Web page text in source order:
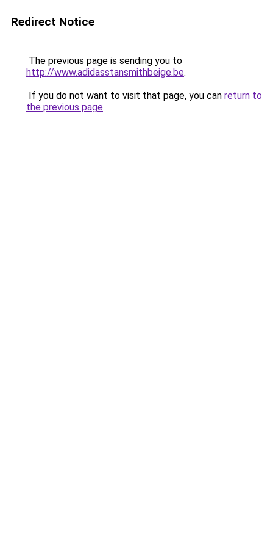
Redirect Notice
The previous page is sending you to
http://www.adidasstansmithbeige.be.
If you do not want to visit that page, you can return to
the previous page.